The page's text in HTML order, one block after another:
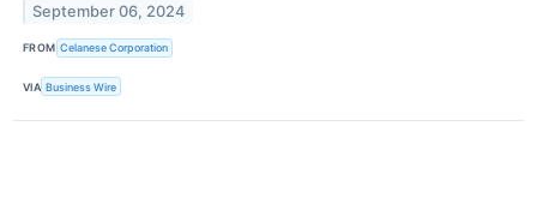
September 06, 2024
FROM Celanese Corporation
VIA Business Wire